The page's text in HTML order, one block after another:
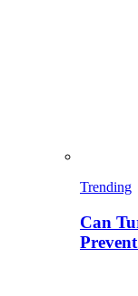
Trending
Can